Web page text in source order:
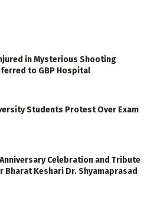
in Mysterious Shooting
to GBP Hospital
Students Protest Over Exam
Celebration and Tribute
Bharat Keshari Dr. Shyamaprasad